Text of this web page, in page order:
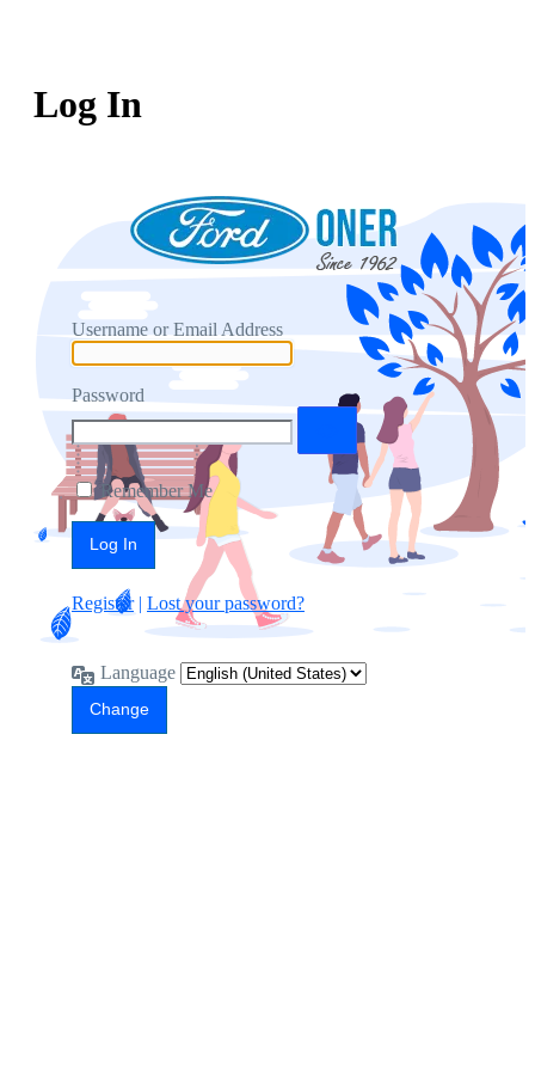
Log In
Username or Email Address
Password
Remember Me
Register| Lost your password?
Language